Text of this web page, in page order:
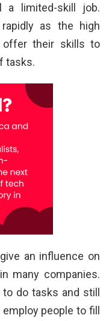
a limited-skill job.
as the high
offer their skills to
tasks.
an influence on
many companies.
do tasks and still
people to fill